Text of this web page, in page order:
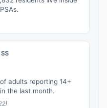
adults reporting 14+
the last month.